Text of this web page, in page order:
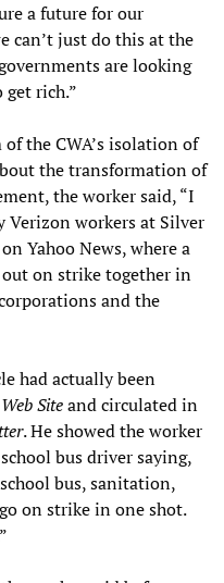
a future for our
can’t just do this at the
are looking
rich.”
the CWA’s isolation of
the transformation of
the worker said, “I
Verizon workers at Silver
Yahoo News, where a
on strike together in
and the
had actually been
Siteand circulated in
. He showed the worker
bus driver saying,
bus, sanitation,
on strike in one shot.